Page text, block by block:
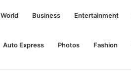
World Business Entertainment
Auto Express Photos Fashion